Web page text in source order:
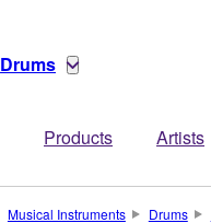
Drums
Products Artists
Musical Instruments Drums